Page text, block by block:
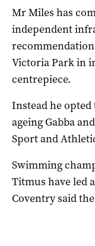
Mr Miles has
independent
Victoria Park in
centrepiece.
Instead he
ageing Gabba
Sport and
Swimming
Titmus have led
Coventry said